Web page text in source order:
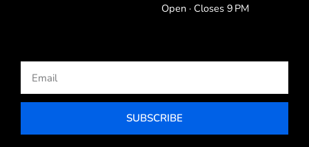
Open · Closes 9 PM
SUBSCRIBE